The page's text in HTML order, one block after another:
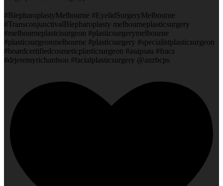
#BlepharoplastyMelbourne #EyelidSurgeryMelbourne
#TransconjunctivalBlepharoplasty melbourneplasticsurgery
#melbourneplastcisurgeon #plasticsurgerymelbourne
#plasticsurgeonmelbourne #plasticsurgery #specialistplasticsurgeon
#boardcertifiedcosmeticplasticsurgeon #asapsau #fracs
#drjeremyrichardson #facialplasticsurgery @anzbcps